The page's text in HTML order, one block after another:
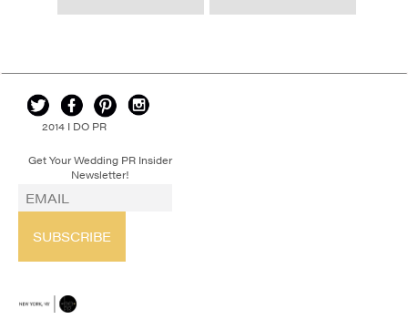
2014 I DO PR
Get Your Wedding PR Insider
Newsletter!
SUBSCRIBE